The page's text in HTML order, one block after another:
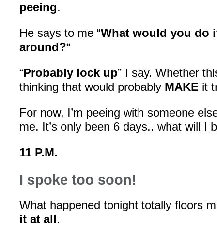
peeing.
He says to me “What would you do
around?“
“Probably lock up” I say. Whether
thinking that would probably MAKE it
For now, I’m peeing with someone
me. It’s only been 6 days.. what will I
11 P.M.
I spoke too soon!
What happened tonight totally floors
it at all.